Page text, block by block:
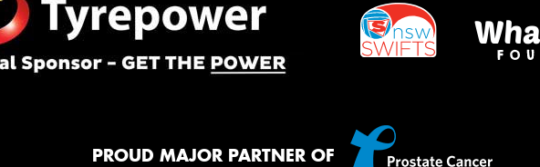
PROUD MAJOR PARTNER OF